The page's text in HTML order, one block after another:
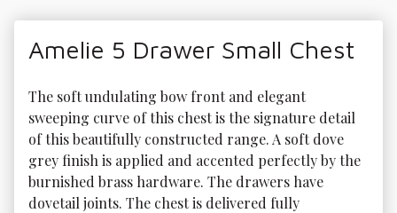
Amelie 5 Drawer Small Chest
The soft undulating bow front and elegant
sweeping curve of this chest is the signature detail
of this beautifully constructed range. A soft dove
grey finish is applied and accented perfectly by the
burnished brass hardware. The drawers have
dovetail joints. The chest is delivered fully